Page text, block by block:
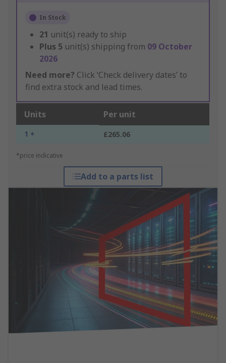
In Stock
21 unit(s) ready to ship
Plus 5 unit(s) shipping from 09 October
2026
Need more? Click ‘Check delivery dates’ to
find extra stock and lead times.
Units Per unit
1 + £265.06
*price indicative
Add to a parts list